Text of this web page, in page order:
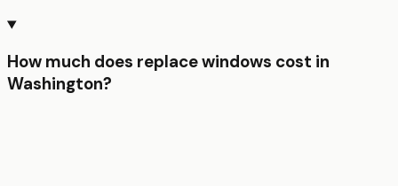
How much does replace windows cost in
Washington?